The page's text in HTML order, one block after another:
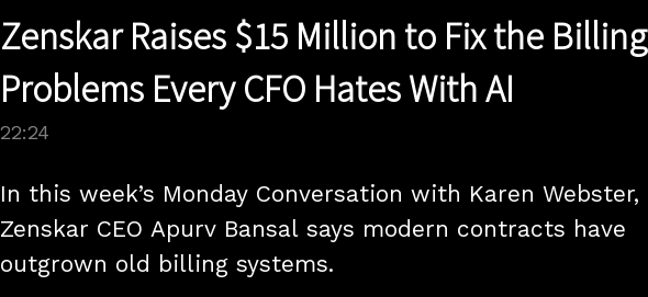
Zenskar Raises $15 Million to Fix the Billing
Problems Every CFO Hates With AI
22:24
In this week’s Monday Conversation with Karen Webster,
Zenskar CEO Apurv Bansal says modern contracts have
outgrown old billing systems.